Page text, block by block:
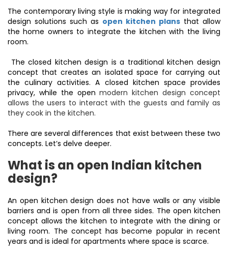
The contemporary living style is making way for integrated
design solutions such as open kitchen plans that allow
the home owners to integrate the kitchen with the living
room.
The closed kitchen design is a traditional kitchen design
concept that creates an isolated space for carrying out
the culinary activities. A closed kitchen space provides
privacy, while the openmodern kitchen design concept
allows the users to interact with the guests and family as
they cook in the kitchen.
There are several differences that exist between these two
concepts. Let’s delve deeper.
What is an open Indian kitchen
design?
An open kitchen design does not have walls or any visible
barriers and is open from all three sides. The open kitchen
concept allows the kitchen to integrate with the dining or
living room. The concept has become popular in recent
years and is ideal for apartments where space is scarce.